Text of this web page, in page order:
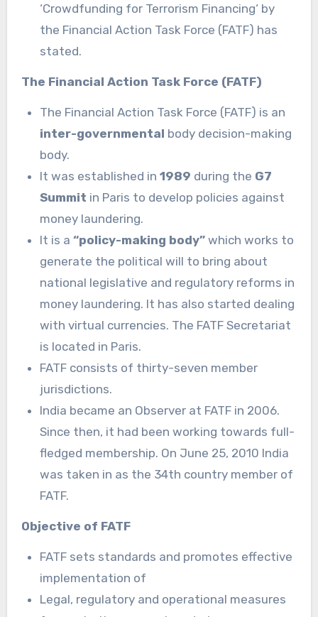
‘Crowdfunding for Terrorism Financing‘ by
the Financial Action Task Force (FATF) has
stated.
The Financial Action Task Force (FATF)
The Financial Action Task Force (FATF) is an
inter-governmental body decision-making
body.
It was established in 1989 during the G7
Summit in Paris to develop policies against
money laundering.
It is a “policy-making body”which works to
generate the political will to bring about
national legislative and regulatory reforms in
money laundering. It has also started dealing
with virtual currencies. The FATF Secretariat
is located in Paris.
FATF consists of thirty-seven member
jurisdictions.
India became an Observer at FATF in 2006.
Since then, it had been working towards full-
fledged membership. On June 25, 2010 India
was taken in as the 34th country member of
FATF.
Objective of FATF
FATF sets standards and promotes effective
implementation of
Legal, regulatory and operational measures